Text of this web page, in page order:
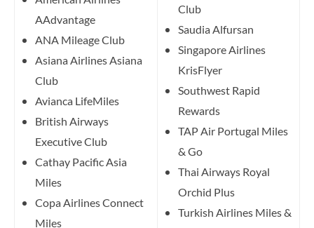
AAdvantage
ANA Mileage Club
Asiana Airlines Asiana
Club
Avianca LifeMiles
British Airways
Executive Club
Cathay Pacific Asia
Miles
Copa Airlines Connect
Miles
Club
Saudia Alfursan
Singapore Airlines
KrisFlyer
Southwest Rapid
Rewards
TAP Air Portugal Miles
& Go
Thai Airways Royal
Orchid Plus
Turkish Airlines Miles &